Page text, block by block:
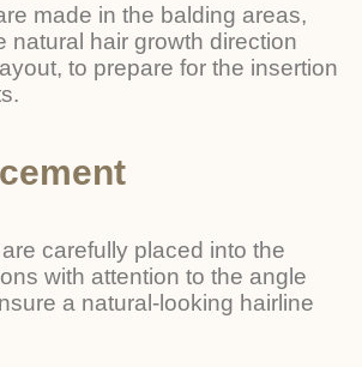
made in the balding areas,
natural hair growth direction
to prepare for the insertion
carefully placed into the
with attention to the angle
a natural-looking hairline